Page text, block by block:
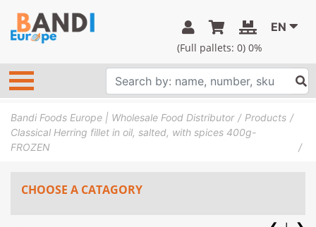
(Full pallets: 0) 0%
EN
Bandi Foods Europe | Wholesale Food Distributor
Products
Classical Herring fillet in oil, salted, with spices 400g-
FROZEN
CHOOSE A CATAGORY